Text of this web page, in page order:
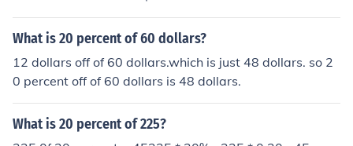
What is 20 percent of 60 dollars?
12 dollars off of 60 dollars.which is just 48 dollars. so 2
0 percent off of 60 dollars is 48 dollars.
What is 20 percent of 225?